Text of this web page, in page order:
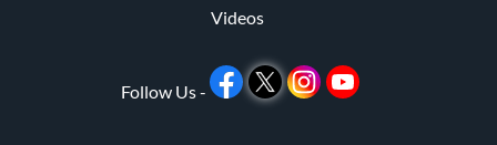
Videos
Follow Us -